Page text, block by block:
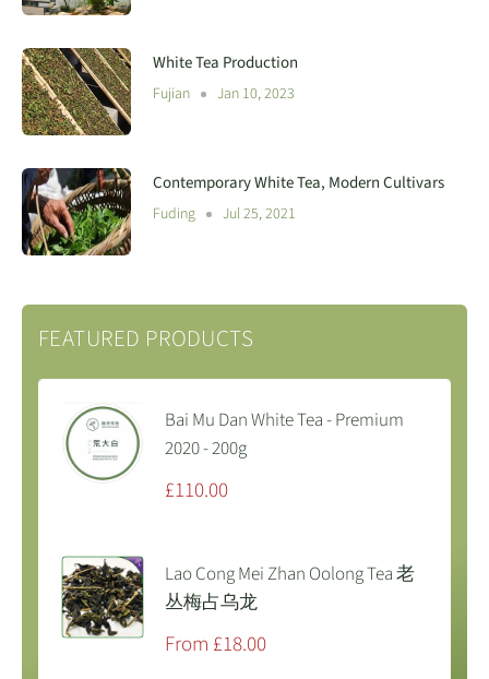
White Tea Production
Fujian Jan 10, 2023
Contemporary White Tea, Modern Cultivars
Fuding Jul 25, 2021
FEATURED PRODUCTS
Bai Mu Dan White Tea - Premium
2020 - 200g
Sale
£110.00
Lao Cong Mei Zhan Oolong Tea 老
丛梅占乌龙
Sale
From £18.00